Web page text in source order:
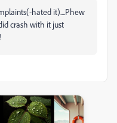
hated it)....Phew
crash with it just